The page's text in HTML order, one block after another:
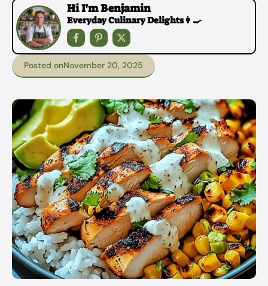
Hi I'm Benjamin
Everyday Culinary Delights👩‍🍳
Posted onNovember 20, 2025